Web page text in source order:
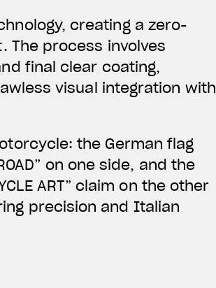
creating a zero-
The process involves
final clear coating,
visual integration with
the German flag
on one side, and the
ART” claim on the other
precision and Italian